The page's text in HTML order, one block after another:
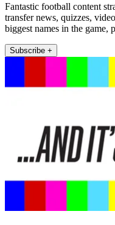
Fantastic football content
transfer news, quizzes,
biggest names in the game,
Subscribe +